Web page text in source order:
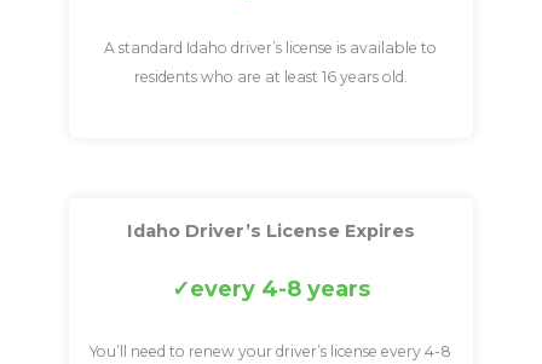
A standard Idaho driver’s license is available to
residents who are at least 16 years old.
Idaho Driver’s License Expires
every 4-8 years
You’ll need to renew your driver’s license every 4-8